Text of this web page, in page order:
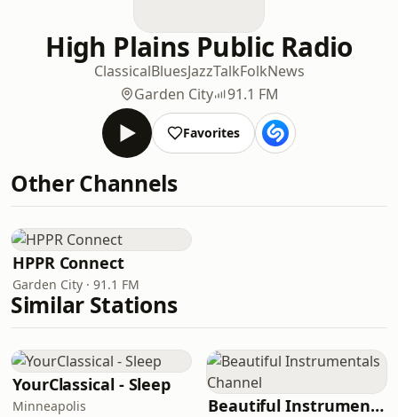
High Plains Public Radio
ClassicalBluesJazzTalkFolkNews
Garden City
91.1 FM
Favorites
Other Channels
HPPR Connect
Garden City · 91.1 FM
Similar Stations
YourClassical - Sleep
Minneapolis Beautiful Instrumentals Channel